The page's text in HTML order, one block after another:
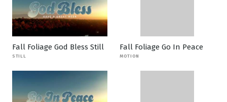
Fall Foliage God Bless Still
STILL
Fall Foliage Go In Peace
MOTION